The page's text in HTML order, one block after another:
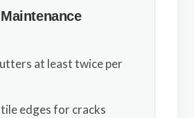
at least twice per
edges for cracks